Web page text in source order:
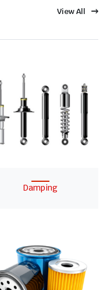
View All
Damping